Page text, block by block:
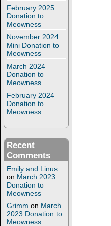
February 2025
Donation to
Meowness
November 2024
Mini Donation to
Meowness
March 2024
Donation to
Meowness
February 2024
Donation to
Meowness
Recent
Comments
Emily and Linus
on March 2023
Donation to
Meowness
Grimm on March
2023 Donation to
Meowness